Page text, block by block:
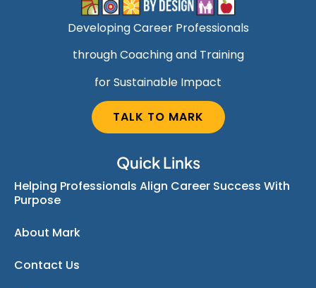
Developing Career Professionals
through Coaching and Training
for Sustainable Impact
TALK TO MARK
Quick Links
Helping Professionals Align Career Success With
Purpose
About Mark
Contact Us